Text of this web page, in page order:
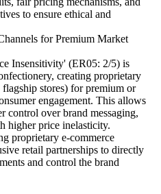
to ensure ethical and
for Premium Market
Insensitivity' (ER05: 2/5) is
creating proprietary
stores) for premium or
engagement. This allows
control over brand messaging,
higher price inelasticity.
proprietary e-commerce
retail partnerships to directly
and control the brand